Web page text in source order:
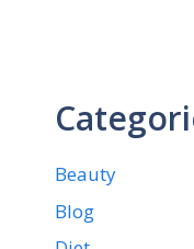
Beauty
Blog